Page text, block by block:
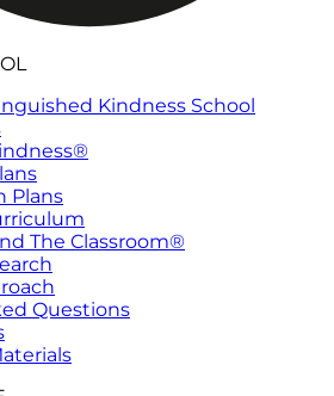
Kindness School
Plans
The Classroom®
Questions